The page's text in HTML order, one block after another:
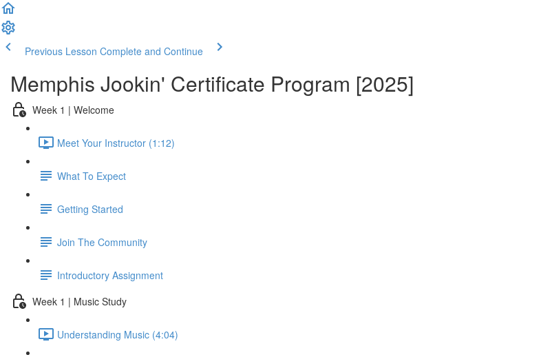
Previous Lesson Complete and Continue
Memphis Jookin' Certificate Program [2025]
Week 1 | Welcome
Meet Your Instructor (1:12)
What To Expect
Getting Started
Join The Community
Introductory Assignment
Week 1 | Music Study
Understanding Music (4:04)